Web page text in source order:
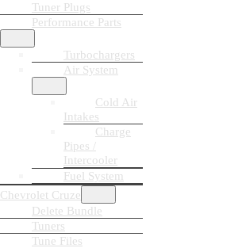
Tuner Plugs
Performance Parts
Turbochargers
Air System
Cold Air
Intakes
Charge
Pipes /
Intercooler
Fuel System
Chevrolet Cruze
Delete Bundle
Tuners
Tune Files